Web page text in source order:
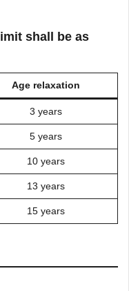
shall be as
Age relaxation
3 years
5 years
10 years
13 years
15 years